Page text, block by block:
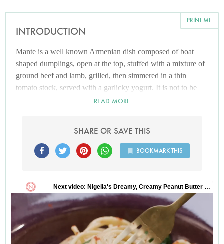
PRINT ME
INTRODUCTION
Mante is a well known Armenian dish composed of boat
shaped dumplings, open at the top, stuffed with a mixture of
ground beef and lamb, grilled, then simmered in a thin
tomato stock, served with a garlicky yogurt. It is not to be
confused with the Turkish version which carries the same
READ MORE
SHARE OR SAVE THIS
BOOKMARK THIS